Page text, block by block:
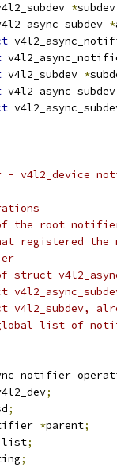
*subdev
*
v4l2_subdev *
- v4l2_device
of the root
that
list of struct
of struct
struct v4l2_subdev,
in a global list of
;
;
*parent;
;
;